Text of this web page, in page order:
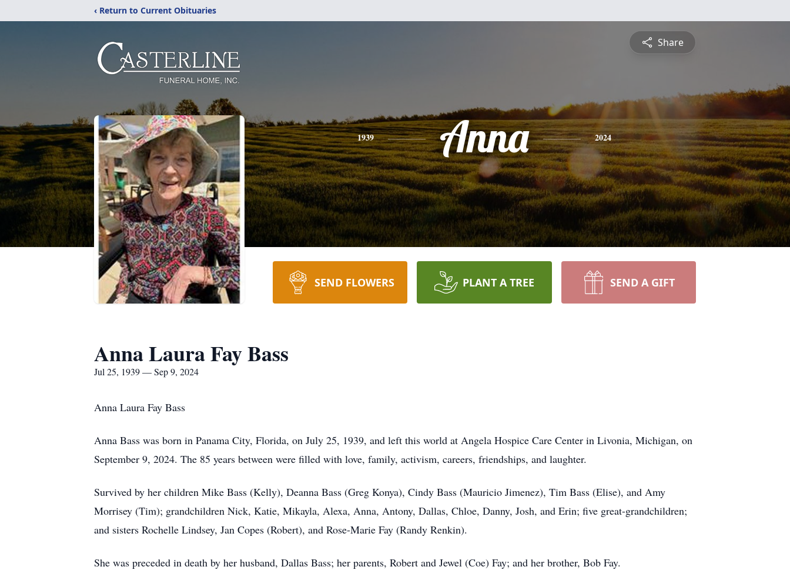
‹ Return to Current Obituaries
Share
1939 Anna 2024
SEND FLOWERS PLANT A TREE SEND A GIFT
Anna Laura Fay Bass
Jul 25, 1939 — Sep 9, 2024
Anna Laura Fay Bass
Anna Bass was born in Panama City, Florida, on July 25, 1939, and left this world at Angela Hospice Care Center in Livonia, Michigan, on
September 9, 2024. The 85 years between were filled with love, family, activism, careers, friendships, and laughter.
Survived by her children Mike Bass (Kelly), Deanna Bass (Greg Konya), Cindy Bass (Mauricio Jimenez), Tim Bass (Elise), and Amy
Morrisey (Tim); grandchildren Nick, Katie, Mikayla, Alexa, Anna, Antony, Dallas, Chloe, Danny, Josh, and Erin; five great-grandchildren;
and sisters Rochelle Lindsey, Jan Copes (Robert), and Rose-Marie Fay (Randy Renkin).
She was preceded in death by her husband, Dallas Bass; her parents, Robert and Jewel (Coe) Fay; and her brother, Bob Fay.